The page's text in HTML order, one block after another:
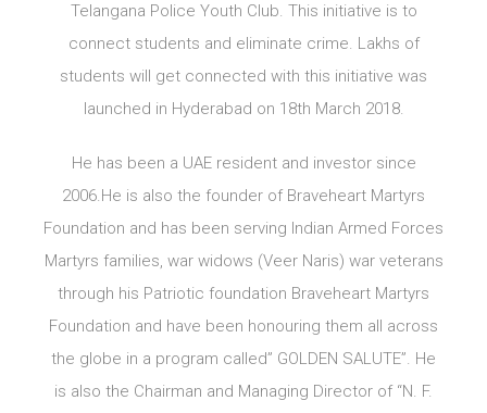
Telangana Police Youth Club. This initiative is to
connect students and eliminate crime. Lakhs of
students will get connected with this initiative was
launched in Hyderabad on 18th March 2018.
He has been a UAE resident and investor since
2006.He is also the founder of Braveheart Martyrs
Foundation and has been serving Indian Armed Forces
Martyrs families, war widows (Veer Naris) war veterans
through his Patriotic foundation Braveheart Martyrs
Foundation and have been honouring them all across
the globe in a program called” GOLDEN SALUTE”. He
is also the Chairman and Managing Director of “N. F.